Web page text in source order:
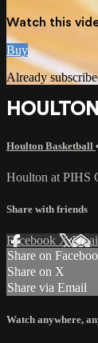
Watch this
Buy
Already
Houlton Basketball
Houlton at PIHS
Share with friends
Facebook X
Share on
Share on X
Share via Email
Watch anywhere,